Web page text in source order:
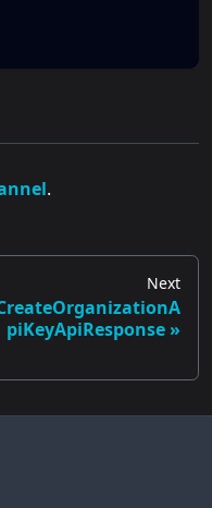
.
Next
piKeyApiResponse